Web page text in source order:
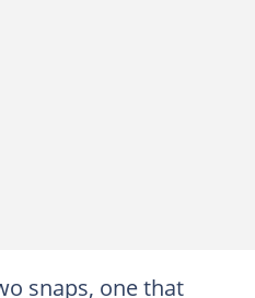
snaps, one that